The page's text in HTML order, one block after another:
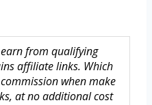
from qualifying
affiliate links. Which
when make
at no additional cost